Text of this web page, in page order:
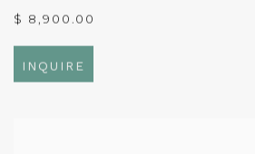
$ 8,900.00
INQUIRE